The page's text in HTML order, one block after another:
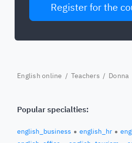
Register for the
English online / Teachers / Donna
Popular specialties:
english_business english_hr